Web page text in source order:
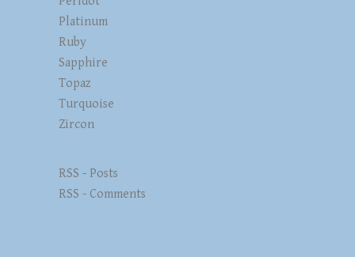
Platinum
Ruby
Sapphire
Topaz
Turquoise
Zircon
RSS - Posts
RSS - Comments